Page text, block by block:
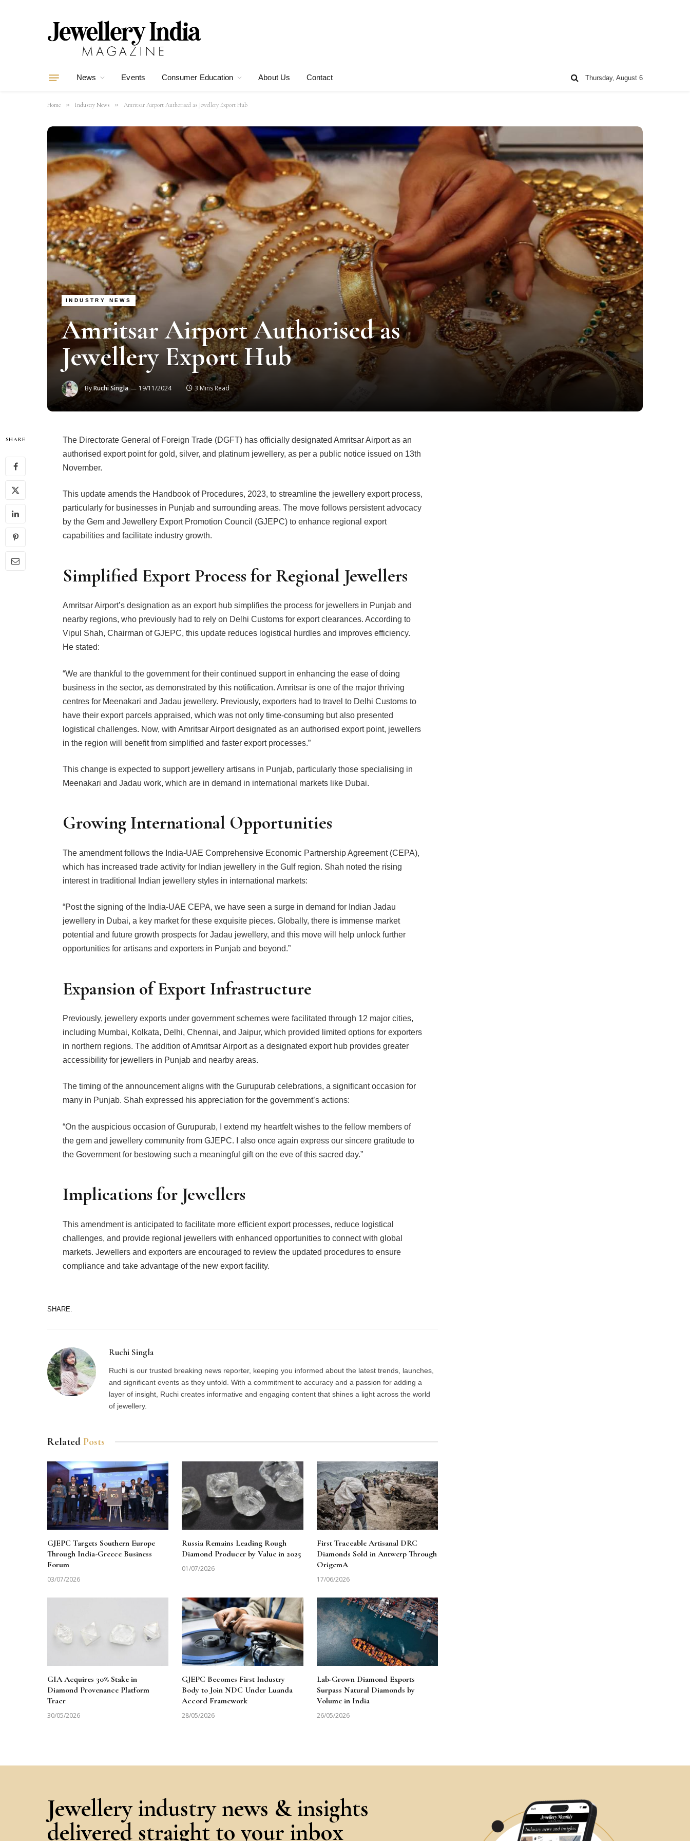
News Events Consumer Education About Us Contact Thursday, August 6
Home » Industry News » Amritsar Airport Authorised as Jewellery Export Hub
INDUSTRY NEWS
Amritsar Airport Authorised as
Jewellery Export Hub
ByRuchi Singla 19/11/2024 3 Mins Read
SHARE
The Directorate General of Foreign Trade (DGFT) has officially designated Amritsar Airport as an
authorised export point for gold, silver, and platinum jewellery, as per a public notice issued on 13th
November.
This update amends the Handbook of Procedures, 2023, to streamline the jewellery export process,
particularly for businesses in Punjab and surrounding areas. The move follows persistent advocacy
by the Gem and Jewellery Export Promotion Council (GJEPC) to enhance regional export
capabilities and facilitate industry growth.
Simplified Export Process for Regional Jewellers
Amritsar Airport’s designation as an export hub simplifies the process for jewellers in Punjab and
nearby regions, who previously had to rely on Delhi Customs for export clearances. According to
Vipul Shah, Chairman of GJEPC, this update reduces logistical hurdles and improves efficiency.
He stated:
“We are thankful to the government for their continued support in enhancing the ease of doing
business in the sector, as demonstrated by this notification. Amritsar is one of the major thriving
centres for Meenakari and Jadau jewellery. Previously, exporters had to travel to Delhi Customs to
have their export parcels appraised, which was not only time-consuming but also presented
logistical challenges. Now, with Amritsar Airport designated as an authorised export point, jewellers
in the region will benefit from simplified and faster export processes.”
This change is expected to support jewellery artisans in Punjab, particularly those specialising in
Meenakari and Jadau work, which are in demand in international markets like Dubai.
Growing International Opportunities
The amendment follows the India-UAE Comprehensive Economic Partnership Agreement (CEPA),
which has increased trade activity for Indian jewellery in the Gulf region. Shah noted the rising
interest in traditional Indian jewellery styles in international markets:
“Post the signing of the India-UAE CEPA, we have seen a surge in demand for Indian Jadau
jewellery in Dubai, a key market for these exquisite pieces. Globally, there is immense market
potential and future growth prospects for Jadau jewellery, and this move will help unlock further
opportunities for artisans and exporters in Punjab and beyond.”
Expansion of Export Infrastructure
Previously, jewellery exports under government schemes were facilitated through 12 major cities,
including Mumbai, Kolkata, Delhi, Chennai, and Jaipur, which provided limited options for exporters
in northern regions. The addition of Amritsar Airport as a designated export hub provides greater
accessibility for jewellers in Punjab and nearby areas.
The timing of the announcement aligns with the Gurupurab celebrations, a significant occasion for
many in Punjab. Shah expressed his appreciation for the government’s actions:
“On the auspicious occasion of Gurupurab, I extend my heartfelt wishes to the fellow members of
the gem and jewellery community from GJEPC. I also once again express our sincere gratitude to
the Government for bestowing such a meaningful gift on the eve of this sacred day.”
Implications for Jewellers
This amendment is anticipated to facilitate more efficient export processes, reduce logistical
challenges, and provide regional jewellers with enhanced opportunities to connect with global
markets. Jewellers and exporters are encouraged to review the updated procedures to ensure
compliance and take advantage of the new export facility.
SHARE.
Ruchi Singla
Ruchi is our trusted breaking news reporter, keeping you informed about the latest trends, launches,
and significant events as they unfold. With a commitment to accuracy and a passion for adding a
layer of insight, Ruchi creates informative and engaging content that shines a light across the world
of jewellery.
Related Posts
GJEPC Targets Southern Europe
Through India-Greece Business
Forum
03/07/2026
Russia Remains Leading Rough
Diamond Producer by Value in 2025
01/07/2026
First Traceable Artisanal DRC
Diamonds Sold in Antwerp Through
OrigemA
17/06/2026
GIA Acquires 30% Stake in
Diamond Provenance Platform
Tracr
30/05/2026
GJEPC Becomes First Industry
Body to Join NDC Under Luanda
Accord Framework
28/05/2026
Lab-Grown Diamond Exports
Surpass Natural Diamonds by
Volume in India
26/05/2026
Jewellery industry news & insights
delivered straight to your inbox